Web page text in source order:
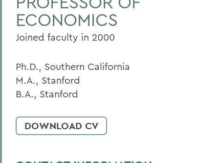
Home
Faculty Landing Page
ECONOMICS
Joined faculty in 2000
Ph.D., Southern California
M.A., Stanford
B.A., Stanford
DOWNLOAD CV